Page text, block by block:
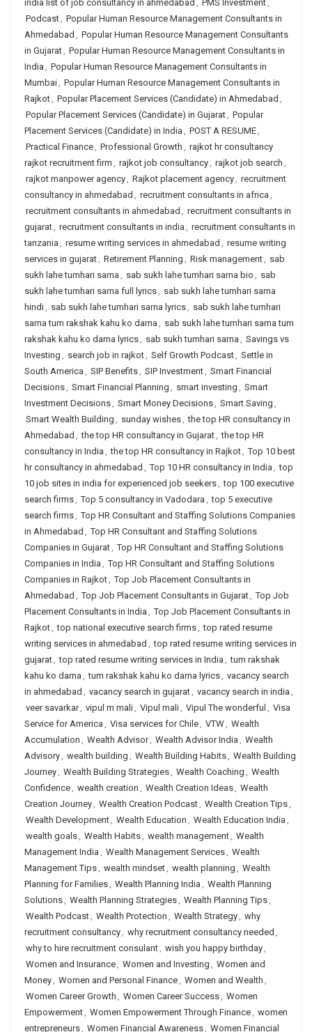
india list of job consultancy in ahmedabad , PMS Investment,
Podcast, Popular Human Resource Management Consultants in
Ahmedabad , Popular Human Resource Management Consultants
in Gujarat, Popular Human Resource Management Consultants in
India , Popular Human Resource Management Consultants in
Mumbai, Popular Human Resource Management Consultants in
Rajkot, Popular Placement Services (Candidate) in Ahmedabad ,
Popular Placement Services (Candidate) in Gujarat, Popular
Placement Services (Candidate) in India , POST A RESUME,
Practical Finance, Professional Growth , rajkot hr consultancy
rajkot recruitment firm , rajkot job consultancy, rajkot job search ,
rajkot manpower agency, Rajkot placement agency, recruitment
consultancy in ahmedabad , recruitment consultants in africa ,
recruitment consultants in ahmedabad , recruitment consultants in
gujarat, recruitment consultants in india , recruitment consultants in
tanzania , resume writing services in ahmedabad , resume writing
services in gujarat, Retirement Planning , Risk management, sab
sukh lahe tumhari sarna , sab sukh lahe tumhari sarna bio , sab
sukh lahe tumhari sarna full lyrics, sab sukh lahe tumhari sarna
hindi, sab sukh lahe tumhari sarna lyrics, sab sukh lahe tumhari
sarna tum rakshak kahu ko darna , sab sukh lahe tumhari sarna tum
rakshak kahu ko darna lyrics, sab sukh tumhari sarna , Savings vs
Investing , search job in rajkot, Self Growth Podcast, Settle in
South America , SIP Benefits, SIP Investment, Smart Financial
Decisions, Smart Financial Planning , smart investing , Smart
Investment Decisions, Smart Money Decisions, Smart Saving ,
Smart Wealth Building , sunday wishes, the top HR consultancy in
Ahmedabad , the top HR consultancy in Gujarat, the top HR
consultancy in India , the top HR consultancy in Rajkot, Top 10 best
hr consultancy in ahmedabad , Top 10 HR consultancy in India , top
10 job sites in india for experienced job seekers, top 100 executive
search firms, Top 5 consultancy in Vadodara , top 5 executive
search firms, Top HR Consultant and Staffing Solutions Companies
in Ahmedabad , Top HR Consultant and Staffing Solutions
Companies in Gujarat, Top HR Consultant and Staffing Solutions
Companies in India , Top HR Consultant and Staffing Solutions
Companies in Rajkot, Top Job Placement Consultants in
Ahmedabad , Top Job Placement Consultants in Gujarat, Top Job
Placement Consultants in India , Top Job Placement Consultants in
Rajkot, top national executive search firms, top rated resume
writing services in ahmedabad , top rated resume writing services in
gujarat, top rated resume writing services in India , tum rakshak
kahu ko darna , tum rakshak kahu ko darna lyrics, vacancy search
in ahmedabad , vacancy search in gujarat, vacancy search in india ,
veer savarkar, vipul m mali, Vipul mali, Vipul The wonderful , Visa
Service for America , Visa services for Chile, VTW, Wealth
Accumulation , Wealth Advisor, Wealth Advisor India , Wealth
Advisory, wealth building , Wealth Building Habits, Wealth Building
Journey, Wealth Building Strategies, Wealth Coaching , Wealth
Confidence, wealth creation , Wealth Creation Ideas, Wealth
Creation Journey, Wealth Creation Podcast, Wealth Creation Tips,
Wealth Development, Wealth Education , Wealth Education India ,
wealth goals, Wealth Habits, wealth management, Wealth
Management India , Wealth Management Services, Wealth
Management Tips, wealth mindset, wealth planning , Wealth
Planning for Families, Wealth Planning India , Wealth Planning
Solutions, Wealth Planning Strategies, Wealth Planning Tips,
Wealth Podcast, Wealth Protection , Wealth Strategy, why
recruitment consultancy, why recruitment consultancy needed ,
why to hire recruitment consulant, wish you happy birthday,
Women and Insurance, Women and Investing , Women and
Money, Women and Personal Finance, Women and Wealth ,
Women Career Growth , Women Career Success, Women
Empowerment, Women Empowerment Through Finance, women
entrepreneurs, Women Financial Awareness, Women Financial